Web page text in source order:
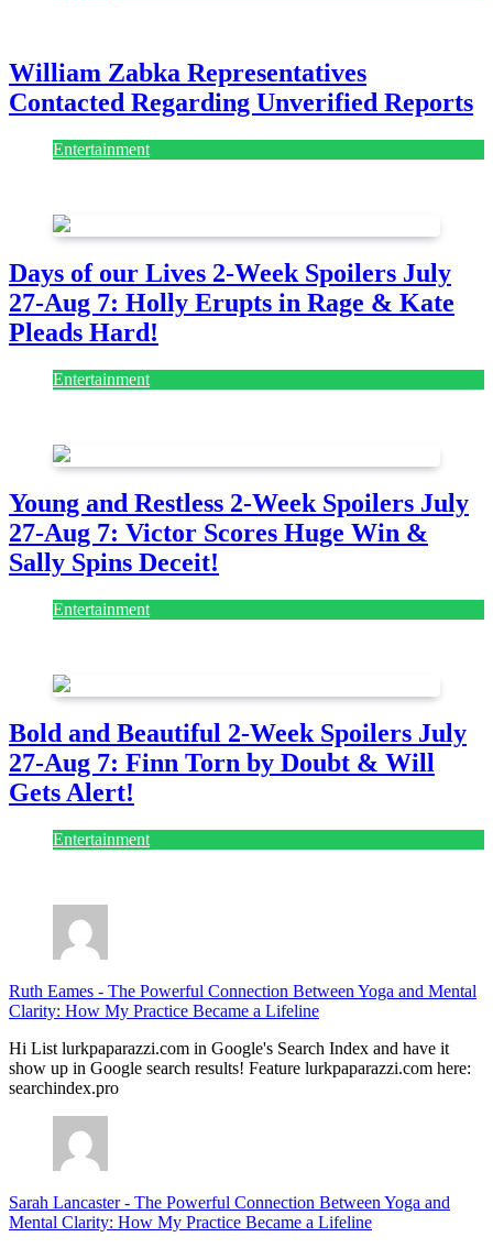
William Zabka Representatives
Contacted Regarding Unverified Reports
Entertainment
Days of our Lives 2-Week Spoilers July
27-Aug 7: Holly Erupts in Rage & Kate
Pleads Hard!
Entertainment
Young and Restless 2-Week Spoilers July
27-Aug 7: Victor Scores Huge Win &
Sally Spins Deceit!
Entertainment
Bold and Beautiful 2-Week Spoilers July
27-Aug 7: Finn Torn by Doubt & Will
Gets Alert!
Entertainment
Ruth Eames - The Powerful Connection Between Yoga and Mental
Clarity: How My Practice Became a Lifeline
Hi List lurkpaparazzi.com in Google's Search Index and have it
show up in Google search results! Feature lurkpaparazzi.com here:
searchindex.pro
Sarah Lancaster- The Powerful Connection Between Yoga and
Mental Clarity: How My Practice Became a Lifeline